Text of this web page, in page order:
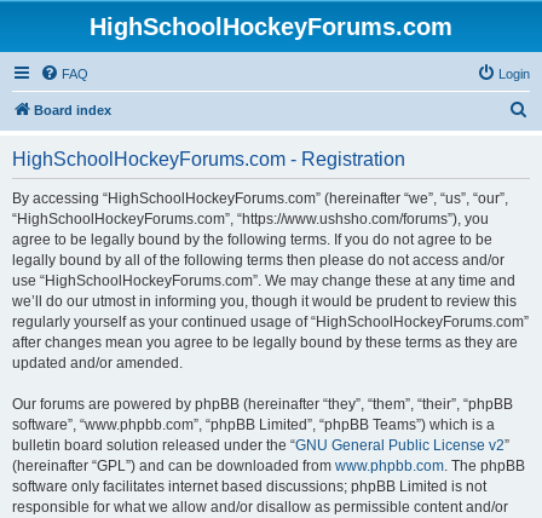
HighSchoolHockeyForums.com
FAQ Login
Board index
HighSchoolHockeyForums.com - Registration
By accessing “HighSchoolHockeyForums.com” (hereinafter “we”, “us”, “our”,
“HighSchoolHockeyForums.com”, “https://www.ushsho.com/forums”), you
agree to be legally bound by the following terms. If you do not agree to be
legally bound by all of the following terms then please do not access and/or
use “HighSchoolHockeyForums.com”. We may change these at any time and
we’ll do our utmost in informing you, though it would be prudent to review this
regularly yourself as your continued usage of “HighSchoolHockeyForums.com”
after changes mean you agree to be legally bound by these terms as they are
updated and/or amended.
Our forums are powered by phpBB (hereinafter “they”, “them”, “their”, “phpBB
software”, “www.phpbb.com”, “phpBB Limited”, “phpBB Teams”) which is a
bulletin board solution released under the “GNU General Public License v2”
(hereinafter “GPL”) and can be downloaded from www.phpbb.com. The phpBB
software only facilitates internet based discussions; phpBB Limited is not
responsible for what we allow and/or disallow as permissible content and/or